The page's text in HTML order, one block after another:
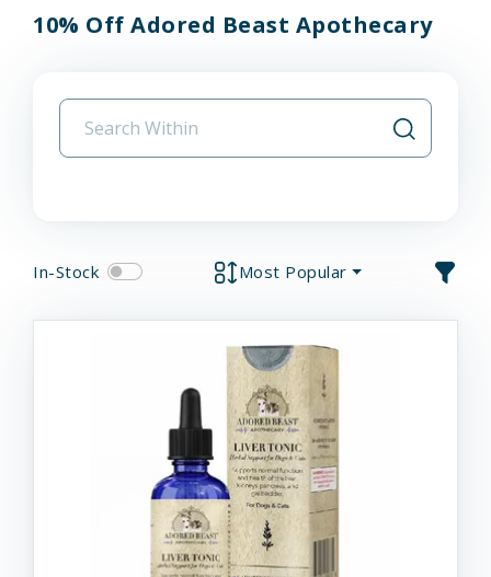
10% Off Adored Beast Apothecary
In-Stock Most Popular